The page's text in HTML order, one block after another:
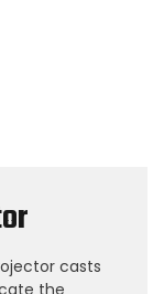
casts